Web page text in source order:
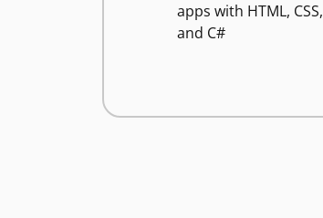
apps with HTML, CSS,
and C#